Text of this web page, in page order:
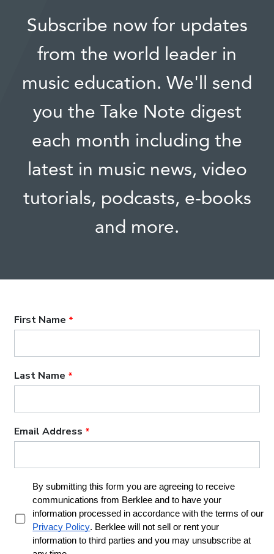
Subscribe now for updates
from the world leader in
music education. We'll send
you the Take Note digest
each month including the
latest in music news, video
tutorials, podcasts, e-books
and more.